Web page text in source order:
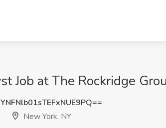
Job at The Rockridge
New York, NY